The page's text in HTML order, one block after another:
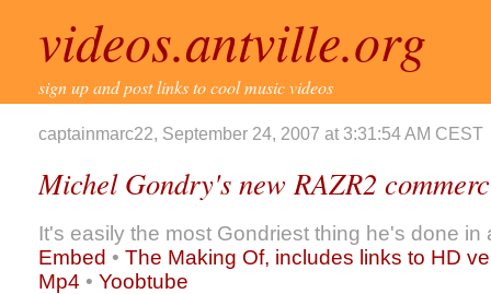
videos.antville.org
sign up and post links to cool music videos
captainmarc22, September 24, 2007 at 3:31:54 AM CEST
Michel Gondry's new RAZR2
It's easily the most Gondriest thing he's done in
Embed • The Making Of, includes links to HD
Mp4 • Yoobtube